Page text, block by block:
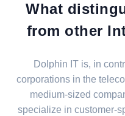
What
from other
Dolphin IT is, in
corporations in the
medium-sized
specialize in customer-